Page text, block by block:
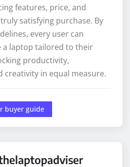
features, price, and
satisfying purchase. By
every user can
a laptop tailored to their
productivity,
creativity in equal measure.
buyer guide